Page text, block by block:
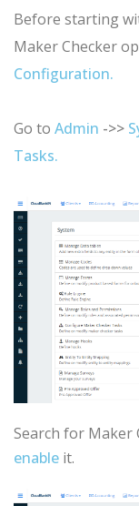
Before starting
Maker Checker
Configuration.
Go to Admin ->>
Tasks.
Search for Maker
enable it.